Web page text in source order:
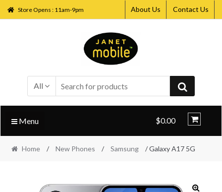
Store Opens : 11am-9pm About Us Contact Us
All
$0.00
Menu
Home / New Phones / Samsung / Galaxy A17 5G